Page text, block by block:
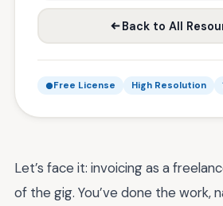
Back to All
Free License High Resolution
Let’s face it: invoicing as a
of the gig. You’ve done the work,